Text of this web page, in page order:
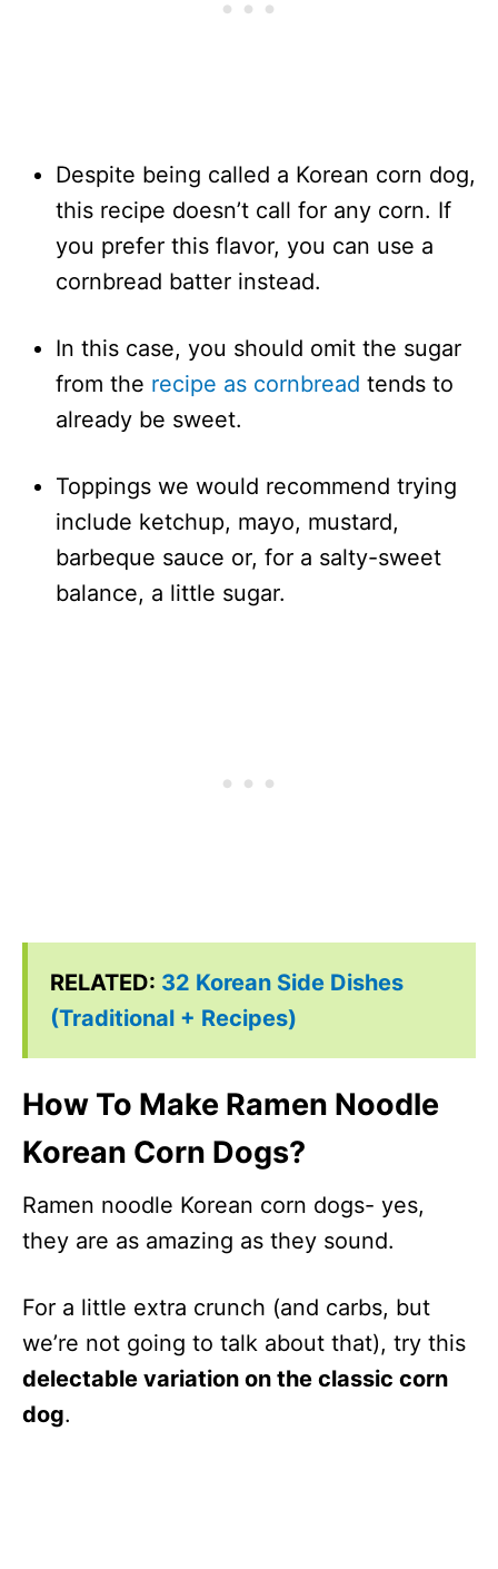
Despite being called a Korean corn dog,
this recipe doesn’t call for any corn. If
you prefer this flavor, you can use a
cornbread batter instead.
In this case, you should omit the sugar
from the recipe as cornbread tends to
already be sweet.
Toppings we would recommend trying
include ketchup, mayo, mustard,
barbeque sauce or, for a salty-sweet
balance, a little sugar.
RELATED: 32 Korean Side Dishes
(Traditional + Recipes)
How To Make Ramen Noodle
Korean Corn Dogs?
Ramen noodle Korean corn dogs- yes,
they are as amazing as they sound.
For a little extra crunch (and carbs, but
we’re not going to talk about that), try this
delectable variation on the classic corn
dog.